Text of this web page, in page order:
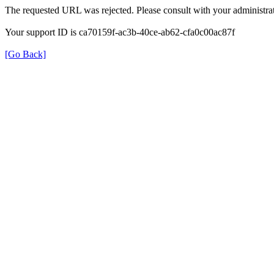
The requested URL was rejected. Please consult with your
Your support ID is ca70159f-ac3b-40ce-ab62-cfa0c00ac87f
[Go Back]